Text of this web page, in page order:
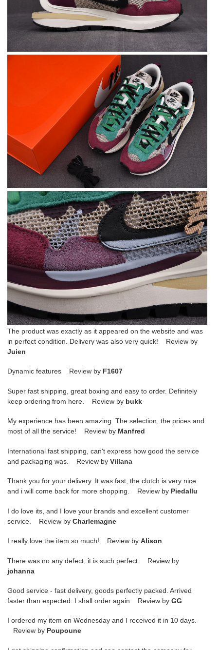
The product was exactly as it appeared on the website and was
in perfect condition. Delivery was also very quick! Review by
Juien
Dynamic features Review by F1607
Super fast shipping, great boxing and easy to order. Definitely
keep ordering from here. Review by bukk
My experience has been amazing. The selection, the prices and
most of all the service! Review by Manfred
International fast shipping, can't express how good the service
and packaging was. Review by Villana
Thank you for your delivery. It was fast, the clutch is very nice
and i will come back for more shopping. Review by Piedallu
I do love its, and I love your brands and excellent customer
service. Review by Charlemagne
I really love the item so much! Review by Alison
There was no any defect, it is such perfect. Review by
johanna
Good service - fast delivery, goods perfectly packed. Arrived
faster than expected. I shall order again Review by GG
I ordered my item on Wednesday and I received it in 10 days.
Review by Poupoune